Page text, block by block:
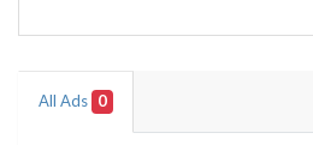
All Ads 0